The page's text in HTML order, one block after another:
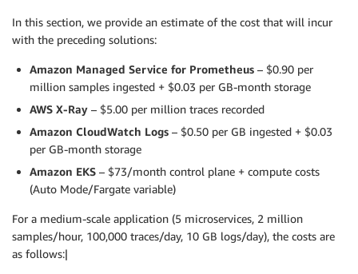
In this section, we provide an estimate of the cost that will incur
with the preceding solutions:
Amazon Managed Service for Prometheus – $0.90 per
million samples ingested + $0.03 per GB-month storage
AWS X-Ray – $5.00 per million traces recorded
Amazon CloudWatch Logs – $0.50 per GB ingested + $0.03
per GB-month storage
Amazon EKS – $73/month control plane + compute costs
(Auto Mode/Fargate variable)
For a medium-scale application (5 microservices, 2 million
samples/hour, 100,000 traces/day, 10 GB logs/day), the costs are
as follows:|